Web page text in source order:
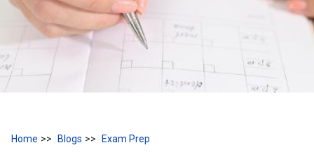
Home Blogs Exam Prep